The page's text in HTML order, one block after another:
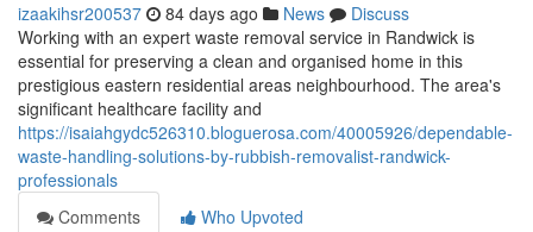
izaakihsr200537 84 days ago News
Discuss
Working with an expert waste removal service in Randwick is
essential for preserving a clean and organised home in this
prestigious eastern residential areas neighbourhood. The area's
significant healthcare facility and
https://isaiahgydc526310.bloguerosa.com/40005926/dependable-
waste-handling-solutions-by-rubbish-removalist-randwick-
professionals
Comments
Who Upvoted